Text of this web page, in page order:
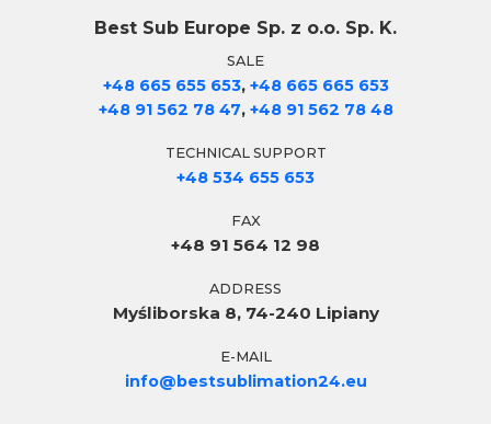
Best Sub Europe Sp. z o.o. Sp. K.
SALE
+48 665 655 653, +48 665 665 653
+48 91 562 78 47, +48 91 562 78 48
TECHNICAL SUPPORT
+48 534 655 653
FAX
+48 91 564 12 98
ADDRESS
Myśliborska 8, 74-240 Lipiany
E-MAIL
info@bestsublimation24.eu